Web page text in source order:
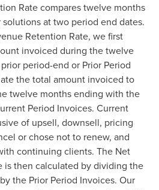
Rate compares twelve months
at two period end dates.
Retention Rate, we first
invoiced during the twelve
period-end or Prior Period
the total amount invoiced to
twelve months ending with the
Period Invoices. Current
of upsell, downsell, pricing
or chose not to renew, and
continuing clients. The Net
is then calculated by dividing the
the Prior Period Invoices. Our